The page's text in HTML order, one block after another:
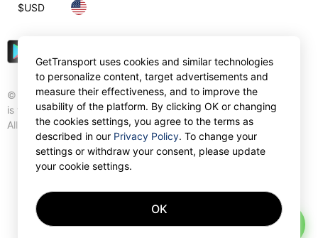
© Gettransport International Limited. GetTransport®
is trademark of Gettransport International Limited.
All rights reserved.
$USD
GetTransport uses cookies and similar technologies
to personalize content, target advertisements and
measure their effectiveness, and to improve the
usability of the platform. By clicking OK or changing
the cookies settings, you agree to the terms as
described in our Privacy Policy. To change your
settings or withdraw your consent, please update
your cookie settings.
OK
AI